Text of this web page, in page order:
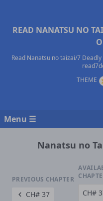
READ NANATSU NO
Read Nanatsu no taizai/7
Menu ☰
Nanatsu no
PREVIOUS CHAPTER
CH# 37